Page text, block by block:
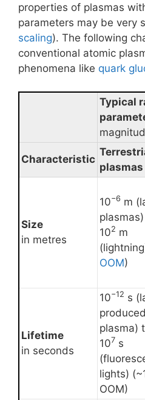
properties of plasmas
parameters may be very
scaling). The following
conventional atomic
phenomena like quark
Typical
Characteristic
plasmas
Size
in metres
10−6 m
102 m
OOM)
Lifetime
in seconds
10−12 s
produced
plasma)
107 s
lights)
OOM)